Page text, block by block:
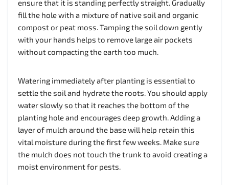
ensure that it is standing perfectly straight. Gradually
fill the hole with a mixture of native soil and organic
compost or peat moss. Tamping the soil down gently
with your hands helps to remove large air pockets
without compacting the earth too much.
Watering immediately after planting is essential to
settle the soil and hydrate the roots. You should apply
water slowly so that it reaches the bottom of the
planting hole and encourages deep growth. Adding a
layer of mulch around the base will help retain this
vital moisture during the first few weeks. Make sure
the mulch does not touch the trunk to avoid creating a
moist environment for pests.